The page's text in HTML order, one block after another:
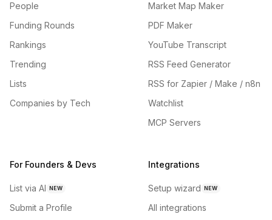
People
Funding Rounds
Rankings
Trending
Lists
Companies by Tech
Market Map Maker
PDF Maker
YouTube Transcript
RSS Feed Generator
RSS for Zapier / Make / n8n
Watchlist
MCP Servers
For Founders & Devs
List via AI NEW
Submit a Profile
Integrations
Setup wizard NEW
All integrations